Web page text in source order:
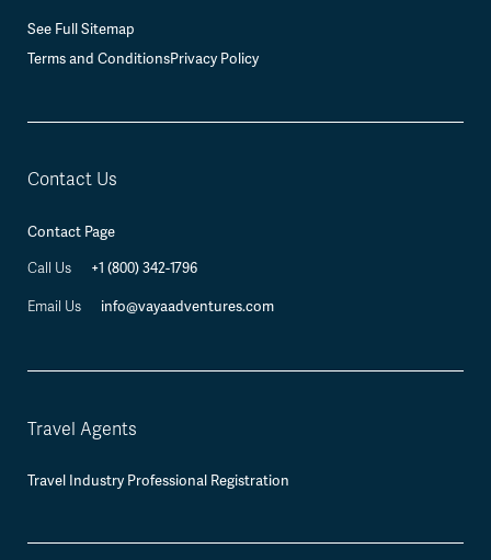
See Full Sitemap
Terms and ConditionsPrivacy Policy
Contact Us
Contact Page
Call Us +1 (800) 342-1796
Email Us info@vayaadventures.com
Travel Agents
Travel Industry Professional Registration